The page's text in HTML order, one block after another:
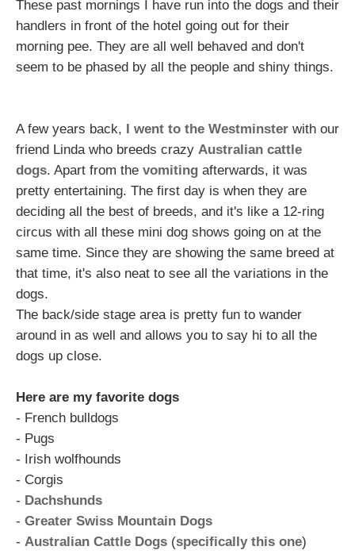
These past mornings I have run into the dogs and their
handlers in front of the hotel going out for their
morning pee. They are all well behaved and don't
seem to be phased by all the people and shiny things.
A few years back, I went to the Westminster with our
friend Linda who breeds crazy Australian cattle
dogs. Apart from the vomiting afterwards, it was
pretty entertaining. The first day is when they are
deciding all the best of breeds, and it's like a 12-ring
circus with all these mini dog shows going on at the
same time. Since they are showing the same breed at
that time, it's also neat to see all the variations in the
dogs.
The back/side stage area is pretty fun to wander
around in as well and allows you to say hi to all the
dogs up close.
Here are my favorite dogs
- French bulldogs
- Pugs
- Irish wolfhounds
- Corgis
- Dachshunds
- Greater Swiss Mountain Dogs
- Australian Cattle Dogs (specifically this one)